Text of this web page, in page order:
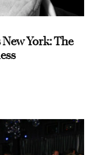
York: The